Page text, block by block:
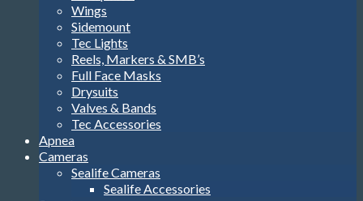
Wings
Sidemount
Tec Lights
Reels, Markers & SMB’s
Full Face Masks
Drysuits
Valves & Bands
Tec Accessories
Apnea
Cameras
Sealife Cameras
Sealife Accessories